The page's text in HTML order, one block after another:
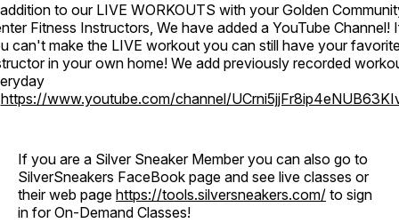
to our LIVE WORKOUTS with your Golden
Fitness Instructors, We have added a YouTube Channel!
can't make the LIVE workout you can still have your
in your own home! We add previously recorded
https://www.youtube.com/channel/
If you are a Silver Sneaker Member you can also go to
SilverSneakers FaceBook page and see live classes or
their web page https://tools.silversneakers.com/ to sign
in for On-Demand Classes!